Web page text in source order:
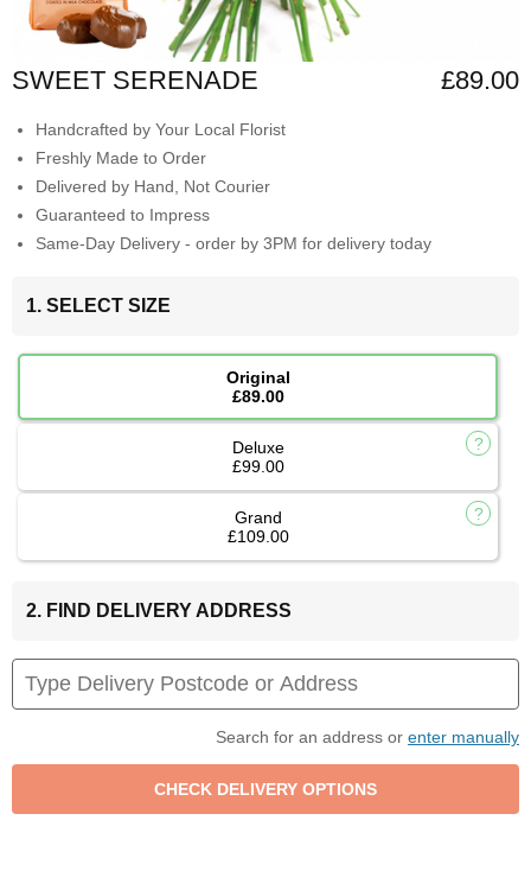
SWEET SERENADE £89.00
Handcrafted by Your Local Florist
Freshly Made to Order
Delivered by Hand, Not Courier
Guaranteed to Impress
Same-Day Delivery - order by 3PM for delivery today
1. SELECT SIZE
Original
£89.00
Deluxe
£99.00
Grand
£109.00
2. FIND DELIVERY ADDRESS
Search for an address or enter manually